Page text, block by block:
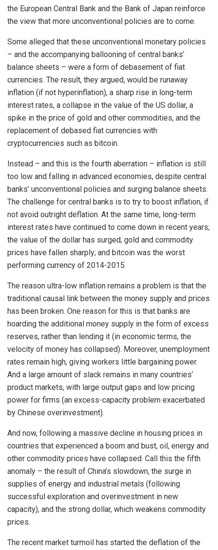
the European Central Bank and the Bank of Japan reinforce
the view that more unconventional policies are to come.
Some alleged that these unconventional monetary policies
– and the accompanying ballooning of central banks’
balance sheets – were a form of debasement of fiat
currencies. The result, they argued, would be runaway
inflation (if not hyperinflation), a sharp rise in long-term
interest rates, a collapse in the value of the US dollar, a
spike in the price of gold and other commodities, and the
replacement of debased fiat currencies with
cryptocurrencies such as bitcoin.
Instead – and this is the fourth aberration – inflation is still
too low and falling in advanced economies, despite central
banks’ unconventional policies and surging balance sheets.
The challenge for central banks is to try to boost inflation, if
not avoid outright deflation. At the same time, long-term
interest rates have continued to come down in recent years;
the value of the dollar has surged; gold and commodity
prices have fallen sharply; and bitcoin was the worst
performing currency of 2014-2015.
The reason ultra-low inflation remains a problem is that the
traditional causal link between the money supply and prices
has been broken. One reason for this is that banks are
hoarding the additional money supply in the form of excess
reserves, rather than lending it (in economic terms, the
velocity of money has collapsed). Moreover, unemployment
rates remain high, giving workers little bargaining power.
And a large amount of slack remains in many countries’
product markets, with large output gaps and low pricing
power for firms (an excess-capacity problem exacerbated
by Chinese overinvestment).
And now, following a massive decline in housing prices in
countries that experienced a boom and bust, oil, energy and
other commodity prices have collapsed. Call this the fifth
anomaly – the result of China’s slowdown, the surge in
supplies of energy and industrial metals (following
successful exploration and overinvestment in new
capacity), and the strong dollar, which weakens commodity
prices.
The recent market turmoil has started the deflation of the